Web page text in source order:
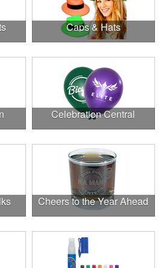
Caps & Hats
Celebration Central
Cheers to the Year Ahead